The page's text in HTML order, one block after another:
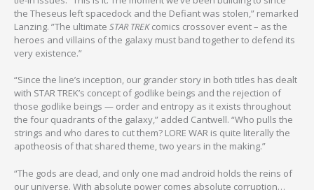
the Theseus left spacedock and the Defiant was stolen,” remarked
Lanzing. ”The ultimate STAR TREKcomics crossover event – as the
heroes and villains of the galaxy must band together to defend its
very existence.”
“Since the line’s inception, our grander story in both titles has dealt
with STAR TREK’s concept of godlike beings and the rejection of
those godlike beings — order and entropy as it exists throughout
the four quadrants of the galaxy,” added Cantwell. “Who pulls the
strings and who dares to cut them? LORE WAR is quite literally the
apotheosis of that shared theme, two years in the making.”
“The gods are dead, and only one mad android holds the reins of
our universe. With absolute power comes absolute corruption…